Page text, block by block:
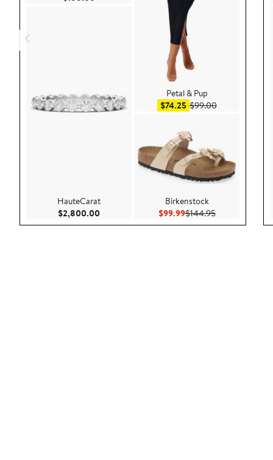
HauteCarat
$2,800.00 Current Price $2,800.00
Petal & Pup
$74.25Sale price $74.25
$99.00After sale
Birkenstock
$99.99Current Price $99.99
$144.95Previous Price